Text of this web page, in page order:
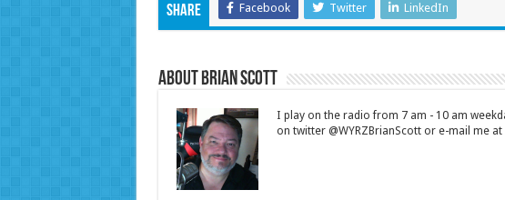
Share Facebook Twitter LinkedIn
About Brian Scott
I play on the radio from 7 am - 10 am
on twitter @WYRZBrianScott or e-mail me